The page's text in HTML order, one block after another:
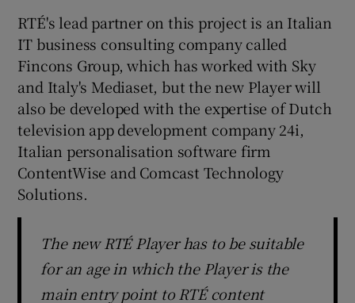
RTÉ's lead partner on this project is an Italian
IT business consulting company called
Fincons Group, which has worked with Sky
and Italy's Mediaset, but the new Player will
also be developed with the expertise of Dutch
television app development company 24i,
Italian personalisation software firm
ContentWise and Comcast Technology
Solutions.
The new RTÉ Player has to be suitable
for an age in which the Player is the
main entry point to RTÉ content